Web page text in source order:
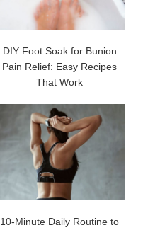
DIY Foot Soak for Bunion
Pain Relief: Easy Recipes
That Work
10-Minute Daily Routine to